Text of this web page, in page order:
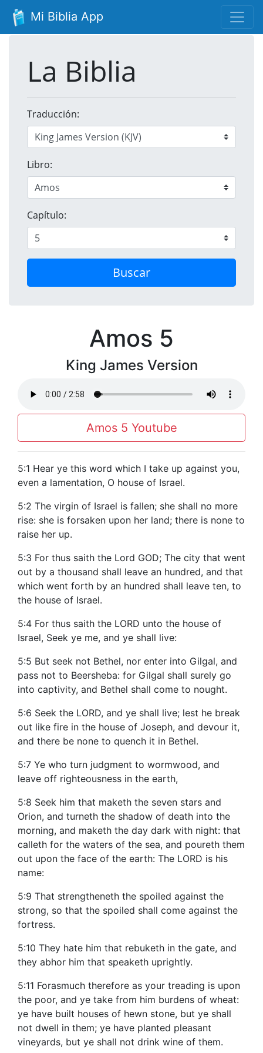
Mi Biblia App
La Biblia
Traducción:
Libro:
Capítulo:
Buscar
Amos 5
King James Version
Amos 5 Youtube
5:1 Hear ye this word which I take up against you,
even a lamentation, O house of Israel.
5:2 The virgin of Israel is fallen; she shall no more
rise: she is forsaken upon her land; there is none to
raise her up.
5:3 For thus saith the Lord GOD; The city that went
out by a thousand shall leave an hundred, and that
which went forth by an hundred shall leave ten, to
the house of Israel.
5:4 For thus saith the LORD unto the house of
Israel, Seek ye me, and ye shall live:
5:5 But seek not Bethel, nor enter into Gilgal, and
pass not to Beersheba: for Gilgal shall surely go
into captivity, and Bethel shall come to nought.
5:6 Seek the LORD, and ye shall live; lest he break
out like fire in the house of Joseph, and devour it,
and there be none to quench it in Bethel.
5:7 Ye who turn judgment to wormwood, and
leave off righteousness in the earth,
5:8 Seek him that maketh the seven stars and
Orion, and turneth the shadow of death into the
morning, and maketh the day dark with night: that
calleth for the waters of the sea, and poureth them
out upon the face of the earth: The LORD is his
name:
5:9 That strengtheneth the spoiled against the
strong, so that the spoiled shall come against the
fortress.
5:10 They hate him that rebuketh in the gate, and
they abhor him that speaketh uprightly.
5:11 Forasmuch therefore as your treading is upon
the poor, and ye take from him burdens of wheat:
ye have built houses of hewn stone, but ye shall
not dwell in them; ye have planted pleasant
vineyards, but ye shall not drink wine of them.